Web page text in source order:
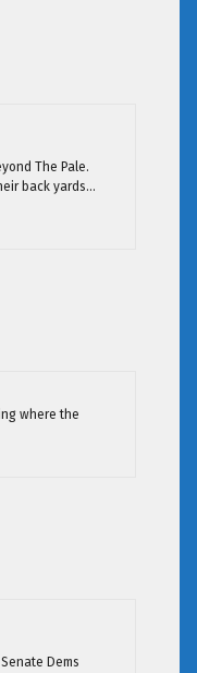
The Pale.
back yards…
where the
Dems